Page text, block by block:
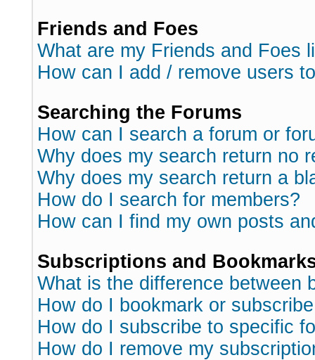
Friends and Foes
What are my Friends and Foes
How can I add / remove users
Searching the Forums
How can I search a forum or
Why does my search return no
Why does my search return a
How do I search for members?
How can I find my own posts
Subscriptions and
What is the difference between
How do I bookmark or
How do I subscribe to specific
How do I remove my